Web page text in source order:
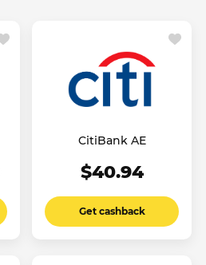
CitiBank AE
$40.94
Get cashback